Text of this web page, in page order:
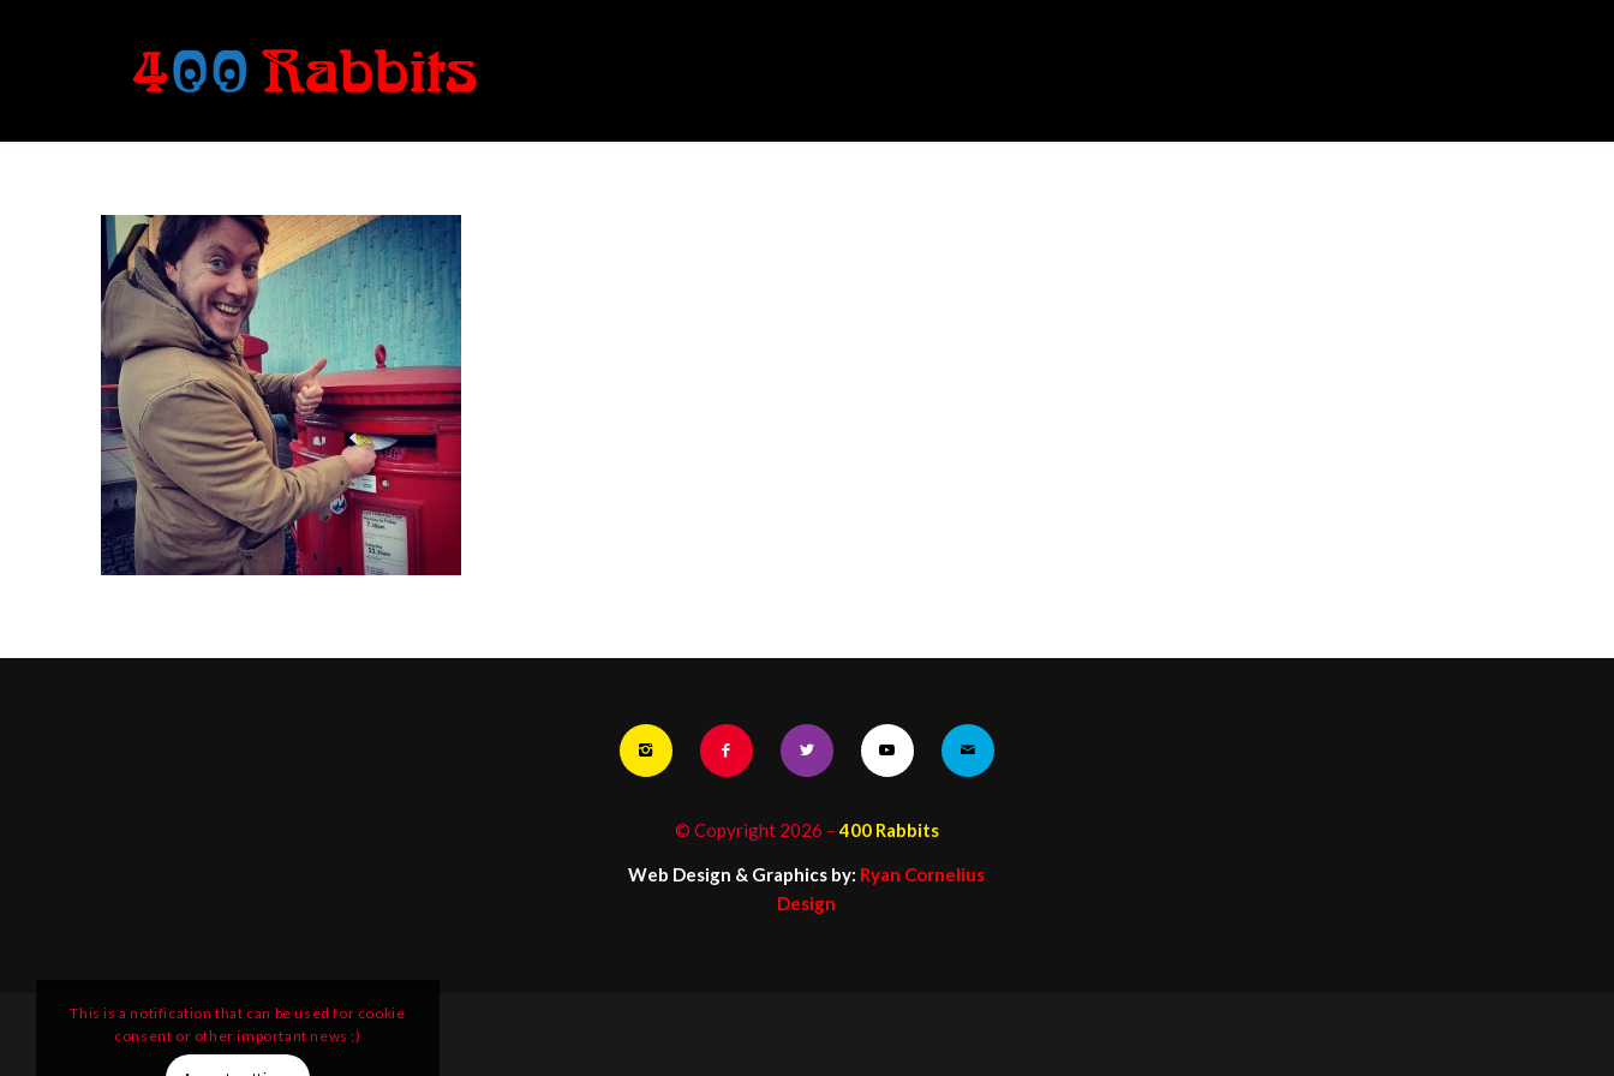
© Copyright 2026 –400 Rabbits
Web Design & Graphics by: Ryan Cornelius
Design
This is a notification that can be used for cookie
consent or other important news ;)